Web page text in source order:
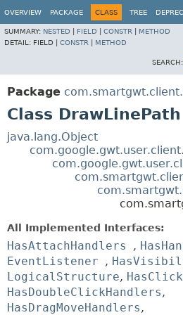
OVERVIEW PACKAGE CLASS TREE
SUMMARY: NESTED FIELD CONSTR
METHOD
DETAIL: FIELD | CONSTR METHOD
SEARCH:
Package
Class DrawLinePath
java.lang.Object
All Implemented Interfaces:
HasAttachHandlers ,
EventListener ,
LogicalStructure,
HasDoubleClickHandlers,
HasDragMoveHandlers,